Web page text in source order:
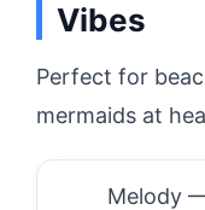
Vibes
Perfect for
mermaids at
Melody —